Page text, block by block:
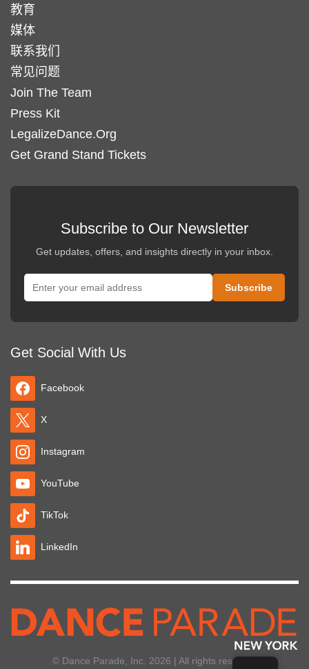
教育
媒体
联系我们
常见问题
Join The Team
Press Kit
LegalizeDance.Org
Get Grand Stand Tickets
Subscribe to Our Newsletter
Get updates, offers, and insights directly in your inbox.
Get Social With Us
Facebook
X
Instagram
YouTube
TikTok
LinkedIn
© Dance Parade, Inc. 2026 | All rights reserved